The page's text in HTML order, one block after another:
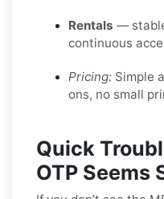
Rentals —
continuous
Pricing: Simple
ons, no small
Quick
OTP Seems